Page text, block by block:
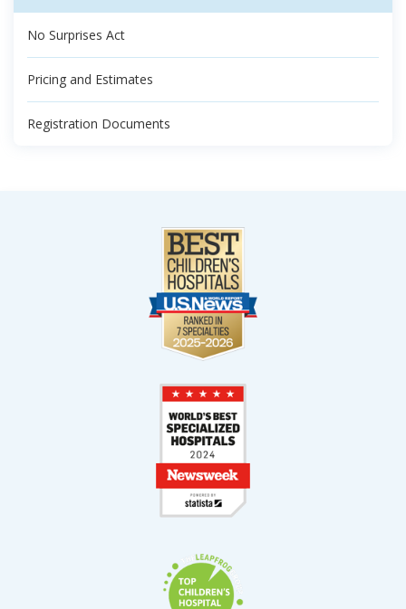
No Surprises Act
Pricing and Estimates
Registration Documents